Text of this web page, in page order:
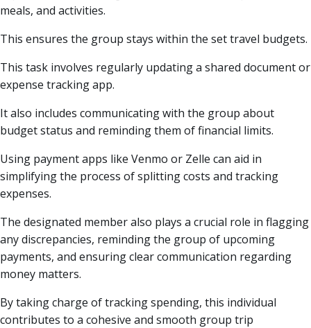
meals, and activities.
This ensures the group stays within the set travel budgets.
This task involves regularly updating a shared document or
expense tracking app.
It also includes communicating with the group about
budget status and reminding them of financial limits.
Using payment apps like Venmo or Zelle can aid in
simplifying the process of splitting costs and tracking
expenses.
The designated member also plays a crucial role in flagging
any discrepancies, reminding the group of upcoming
payments, and ensuring clear communication regarding
money matters.
By taking charge of tracking spending, this individual
contributes to a cohesive and smooth group trip